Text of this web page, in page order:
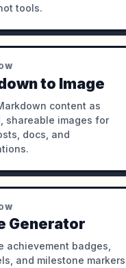
tools.
to Image
content as
shareable images for
docs, and
Generator
achievement badges,
and milestone markers